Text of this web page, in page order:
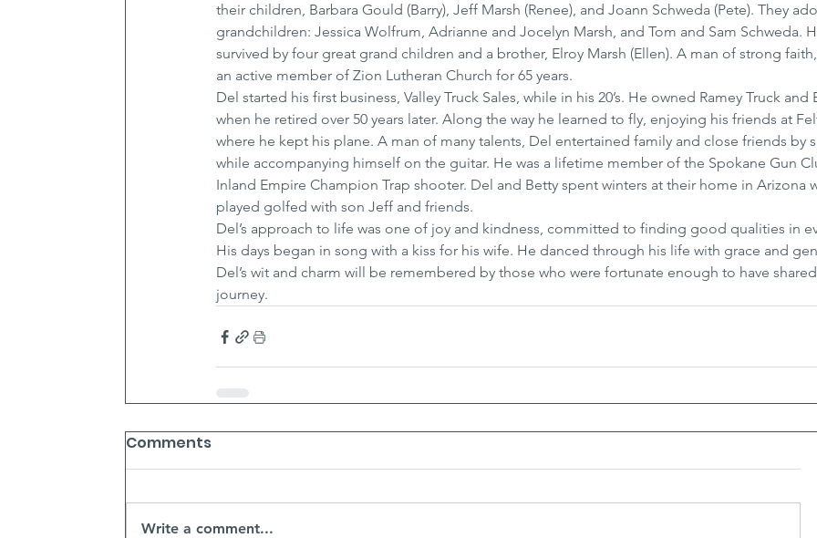
their children, Barbara Gould (Barry), Jeff Marsh (Renee), and Joann Schweda (Pete). They
grandchildren: Jessica Wolfrum, Adrianne and Jocelyn Marsh, and Tom and Sam Schweda.
survived by four great grand children and a brother, Elroy Marsh (Ellen). A man of strong
an active member of Zion Lutheran Church for 65 years.
Del started his first business, Valley Truck Sales, while in his 20’s. He owned Ramey Truck
when he retired over 50 years later. Along the way he learned to fly, enjoying his friends at
where he kept his plane. A man of many talents, Del entertained family and close friends by
while accompanying himself on the guitar. He was a lifetime member of the Spokane Gun
Inland Empire Champion Trap shooter. Del and Betty spent winters at their home in Arizona
played golfed with son Jeff and friends.
Del’s approach to life was one of joy and kindness, committed to finding good qualities in
His days began in song with a kiss for his wife. He danced through his life with grace and
Del’s wit and charm will be remembered by those who were fortunate enough to have
journey.
Comments
Write a comment...